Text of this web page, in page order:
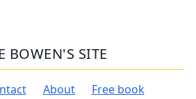
BOWEN'S SITE
About Free book